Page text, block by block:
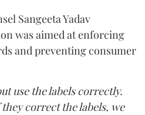
Sangeeta Yadav
was aimed at enforcing
and preventing consumer
use the labels correctly.
correct the labels, we